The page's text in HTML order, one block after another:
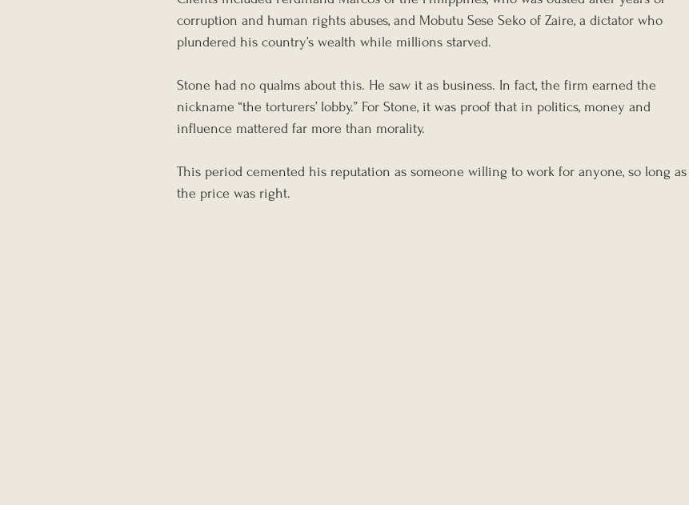
corruption and human rights abuses, and Mobutu Sese Seko of Zaire, a dictator who
plundered his country’s wealth while millions starved.
Stone had no qualms about this. He saw it as business. In fact, the firm earned the
nickname “the torturers’ lobby.” For Stone, it was proof that in politics, money and
influence mattered far more than morality.
This period cemented his reputation as someone willing to work for anyone, so long as
the price was right.